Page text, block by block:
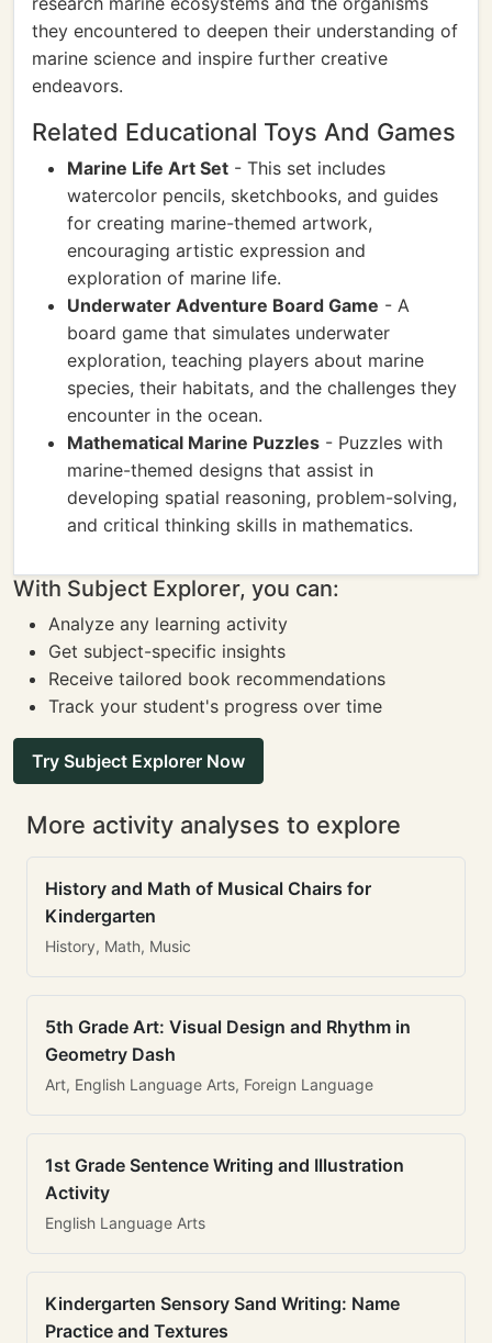
they encountered to deepen their understanding of
marine science and inspire further creative
endeavors.
Related Educational Toys And Games
Marine Life Art Set - This set includes
watercolor pencils, sketchbooks, and guides
for creating marine-themed artwork,
encouraging artistic expression and
exploration of marine life.
Underwater Adventure Board Game - A
board game that simulates underwater
exploration, teaching players about marine
species, their habitats, and the challenges they
encounter in the ocean.
Mathematical Marine Puzzles - Puzzles with
marine-themed designs that assist in
developing spatial reasoning, problem-solving,
and critical thinking skills in mathematics.
With Subject Explorer, you can:
Analyze any learning activity
Get subject-specific insights
Receive tailored book recommendations
Track your student's progress over time
Try Subject Explorer Now
More activity analyses to explore
History and Math of Musical Chairs for
Kindergarten
History, Math, Music
5th Grade Art: Visual Design and Rhythm in
Geometry Dash
Art, English Language Arts, Foreign Language
1st Grade Sentence Writing and Illustration
Activity
English Language Arts
Kindergarten Sensory Sand Writing: Name
Practice and Textures